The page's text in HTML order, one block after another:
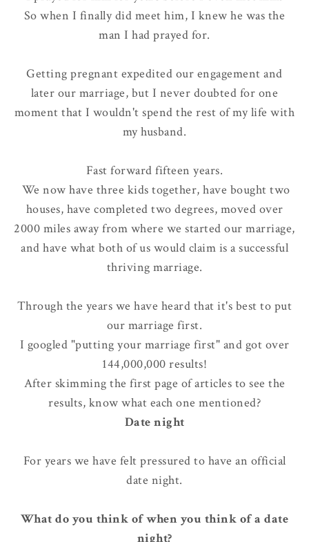
So when I finally did meet him, I knew he was the
man I had prayed for.
Getting pregnant expedited our engagement and
later our marriage, but I never doubted for one
moment that I wouldn't spend the rest of my life with
my husband.
Fast forward fifteen years.
We now have three kids together, have bought two
houses, have completed two degrees, moved over
2000 miles away from where we started our marriage,
and have what both of us would claim is asuccessful
thriving marriage.
Through the years we have heard that it's best to put
our marriage first.
I googled "putting your marriage first" and got over
144,000,000 results!
After skimming the first page of articles to see the
results, know what each one mentioned?
Date night
For years we have felt pressured to have an official
date night.
What do you think of when you think of a date
night?